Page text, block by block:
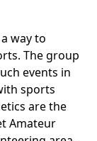
way to
The group
events in
sports
are the
Amateur